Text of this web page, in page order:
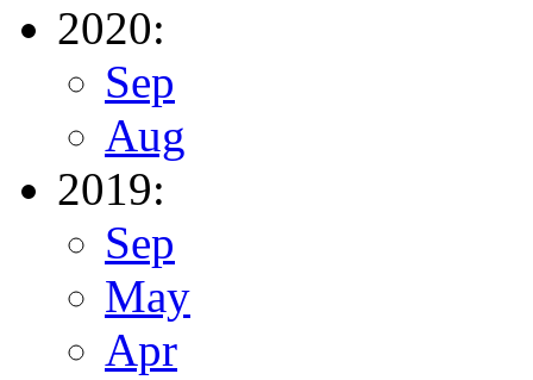
2020:
Sep
Aug
2019:
Sep
May
Apr